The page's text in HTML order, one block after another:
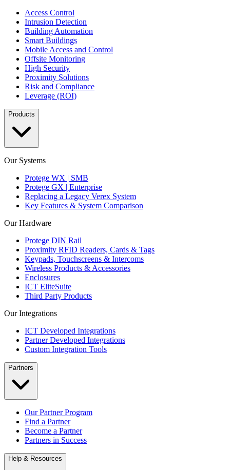
Access Control
Intrusion Detection
Building Automation
Smart Buildings
Mobile Access and Control
Offsite Monitoring
High Security
Proximity Solutions
Risk and Compliance
Leverage (ROI)
Products
Our Systems
Protege WX | SMB
Protege GX | Enterprise
Replacing a Legacy Verex System
Key Features & System Comparison
Our Hardware
Protege DIN Rail
Proximity RFID Readers, Cards & Tags
Keypads, Touchscreens & Intercoms
Wireless Products & Accessories
Enclosures
ICT EliteSuite
Third Party Products
Our Integrations
ICT Developed Integrations
Partner Developed Integrations
Custom Integration Tools
Partners
Our Partner Program
Find a Partner
Become a Partner
Partners in Success
Help & Resources